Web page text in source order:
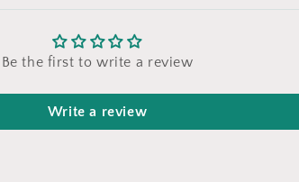
Be the first to write a review
Write a review